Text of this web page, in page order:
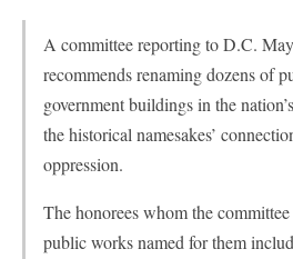
A committee reporting to D.C.
recommends renaming dozens of
government buildings in the
the historical namesakes’
oppression.
The honorees whom the
public works named for them